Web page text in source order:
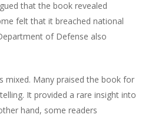
that the book revealed
felt that it breached national
of Defense also
mixed. Many praised the book for
It provided a rare insight into
hand, some readers